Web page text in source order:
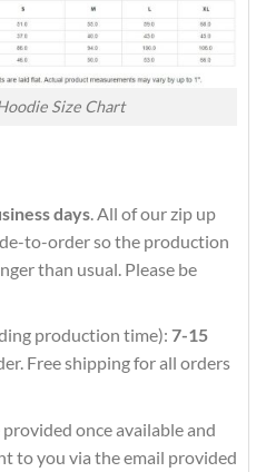
Size Chart
days. All of our zip up
to-order so the production
than usual. Please be
production time): 7-15
Free shipping for all orders
once available and
to you via the email provided